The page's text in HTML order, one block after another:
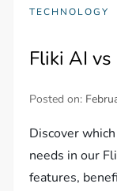
TECHNOLOGY
Fliki AI
Posted on:
Discover
needs in our
features,